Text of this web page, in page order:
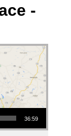
-
36:59